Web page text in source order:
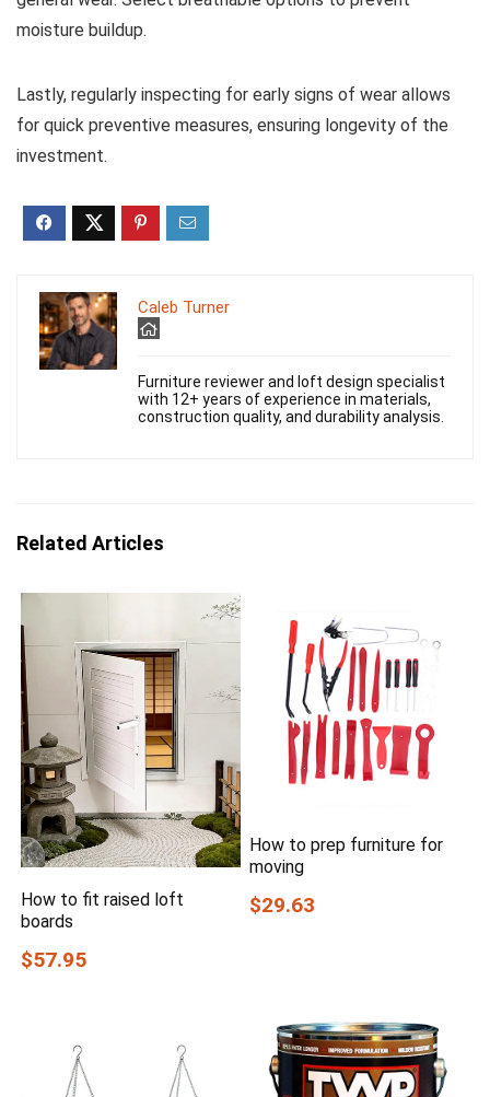
moisture buildup.
Lastly, regularly inspecting for early signs of wear allows
for quick preventive measures, ensuring longevity of the
investment.
Caleb Turner
Furniture reviewer and loft design specialist
with 12+ years of experience in materials,
construction quality, and durability analysis.
Related Articles
How to fit raised loft
boards
$57.95
How to prep furniture for
moving
$29.63